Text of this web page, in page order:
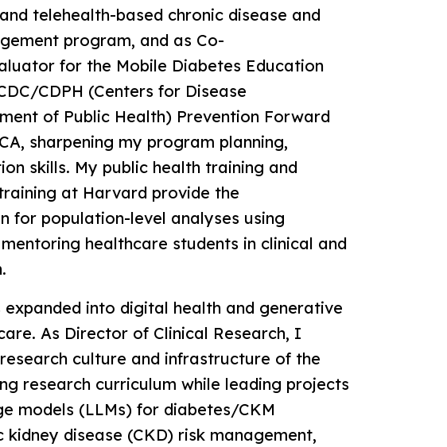
telehealth-based chronic disease and
program, and as Co-
for the Mobile Diabetes Education
CDPH (Centers for Disease
of Public Health) Prevention Forward
sharpening my program planning,
skills. My public health training and
at Harvard provide the
for population-level analyses using
healthcare students in clinical and
expanded into digital health and generative
As Director of Clinical Research, I
culture and infrastructure of the
research curriculum while leading projects
models (LLMs) for diabetes/CKM
disease (CKD) risk management,